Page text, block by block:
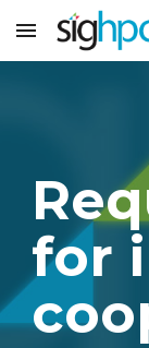
Skip to main
for